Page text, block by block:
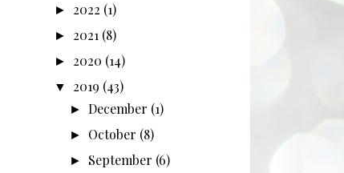
► 2022 (1)
► 2021 (8)
► 2020 (14)
▼ 2019 (43)
►December (1)
► October (8)
► September (6)